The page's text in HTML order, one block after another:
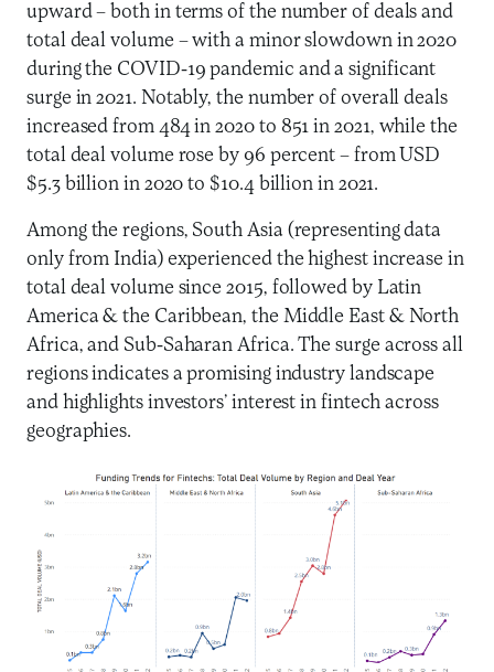
upward – both in terms of the number of deals and
total deal volume – with a minor slowdown in 2020
during the COVID-19 pandemic and a significant
surge in 2021. Notably, the number of overall deals
increased from 484 in 2020 to 851 in 2021, while the
total deal volume rose by 96 percent – from USD
$5.3 billion in 2020 to $10.4 billion in 2021.
Among the regions, South Asia (representing data
only from India) experienced the highest increase in
total deal volume since 2015, followed by Latin
America & the Caribbean, the Middle East & North
Africa, and Sub-Saharan Africa. The surge across all
regions indicates a promising industry landscape
and highlights investors’ interest in fintech across
geographies.